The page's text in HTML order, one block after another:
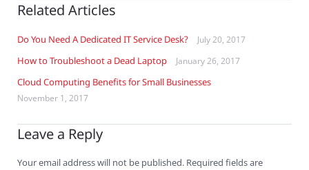
Related Articles
Do You Need A Dedicated IT Service Desk? July 20, 2017
How to Troubleshoot a Dead Laptop January 26, 2017
Cloud Computing Benefits for Small Businesses
November 1, 2017
Leave a Reply
Your email address will not be published. Required fields are